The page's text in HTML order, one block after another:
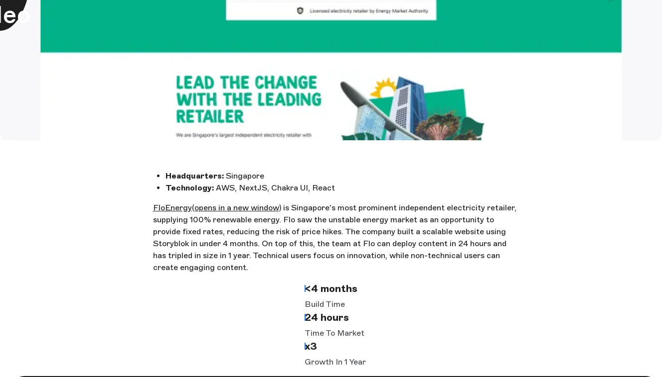
Headquarters:Singapore
Technology: AWS, NextJS, Chakra UI, React
FloEnergy(opens in a new window)is Singapore's most prominent independent electricity retailer,
supplying 100% renewable energy. Flo saw the unstable energy market as an opportunity to
provide fixed rates, reducing the risk of price hikes. The company built a scalable website using
Storyblok in under 4 months. On top of this, the team at Flo can deploy content in 24 hours and
has tripled in size in 1 year. Technical users focus on innovation, while non-technical users can
create engaging content.
<4 months
Build Time
24 hours
Time To Market
x3
Growth In 1 Year